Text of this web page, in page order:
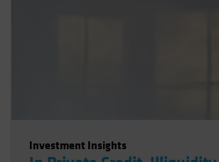
Investment Insights